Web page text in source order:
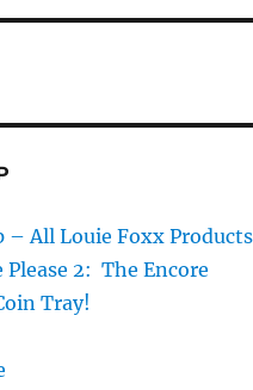
– All Louie Foxx Products
Please 2: The Encore
Tray!